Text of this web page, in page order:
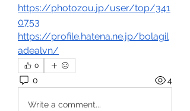
https://photozou.jp/user/top/341
0753
https://profile.hatena.ne.jp/bolagil
adealvn/
0
0 4
Write a comment...